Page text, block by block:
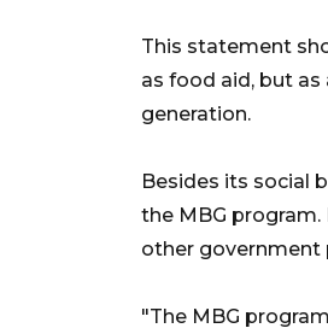
This statement
as food aid, but
generation.
Besides its social
the MBG
other government
"The MBG